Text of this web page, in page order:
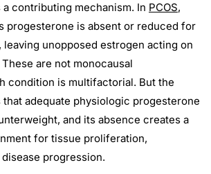
a contributing mechanism. In PCOS,
progesterone is absent or reduced for
unopposed estrogen acting on
are not monocausal
condition is multifactorial. But the
adequate physiologic progesterone
and its absence creates a
for tissue proliferation,
progression.